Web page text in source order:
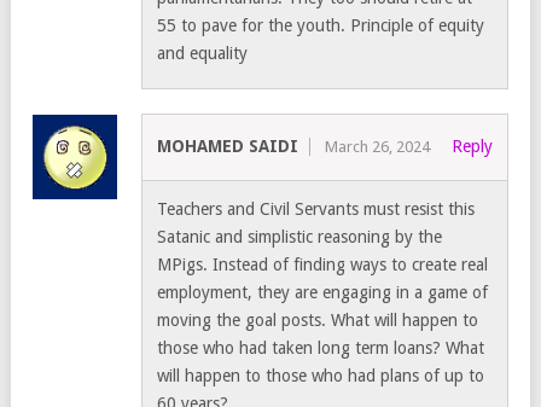
55 to pave for the youth. Principle of equity
and equality
MOHAMED SAIDI March 26, 2024 Reply
Teachers and Civil Servants must resist this
Satanic and simplistic reasoning by the
MPigs. Instead of finding ways to create real
employment, they are engaging in a game of
moving the goal posts. What will happen to
those who had taken long term loans? What
will happen to those who had plans of up to